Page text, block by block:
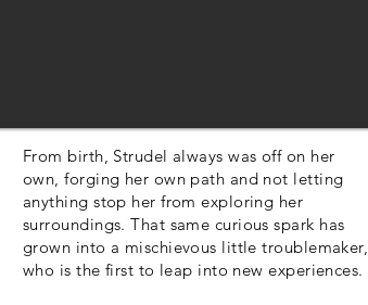
From birth, Strudel always was off on her
own, forging her own path and not letting
anything stop her from exploring her
surroundings. That same curious spark has
grown into a mischievous little troublemaker,
who is the first to leap into new experiences.